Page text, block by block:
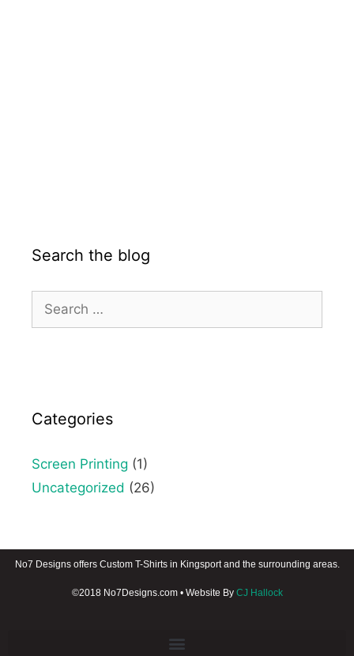
Search the blog
Categories
Screen Printing (1)
Uncategorized (26)
No7 Designs offers Custom T-Shirts in Kingsport and the surrounding areas.
©2018 No7Designs.com • Website By CJ Hallock